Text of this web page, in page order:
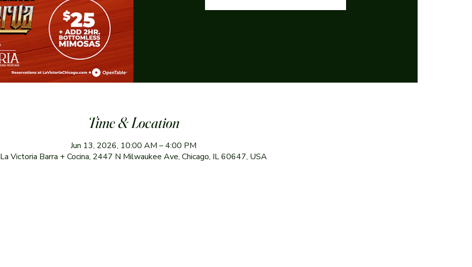
Time & Location
Jun 13, 2026, 10:00 AM – 4:00 PM
La Victoria Barra + Cocina, 2447 N Milwaukee Ave, Chicago, IL 60647, USA